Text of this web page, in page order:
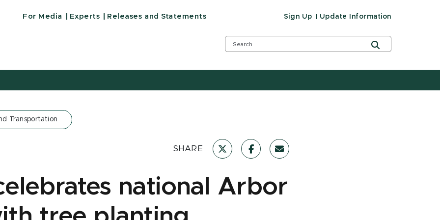
For Media Experts Releases and Statements Sign Up Update Information
Transportation
SHARE
national Arbor